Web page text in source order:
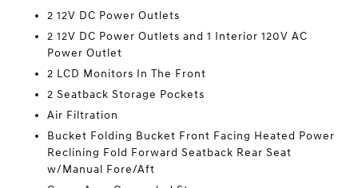
2 12V DC Power Outlets
2 12V DC Power Outlets and 1 Interior 120V AC
Power Outlet
2 LCD Monitors In The Front
2 Seatback Storage Pockets
Air Filtration
Bucket Folding Bucket Front Facing Heated Power
Reclining Fold Forward Seatback Rear Seat
w/Manual Fore/Aft